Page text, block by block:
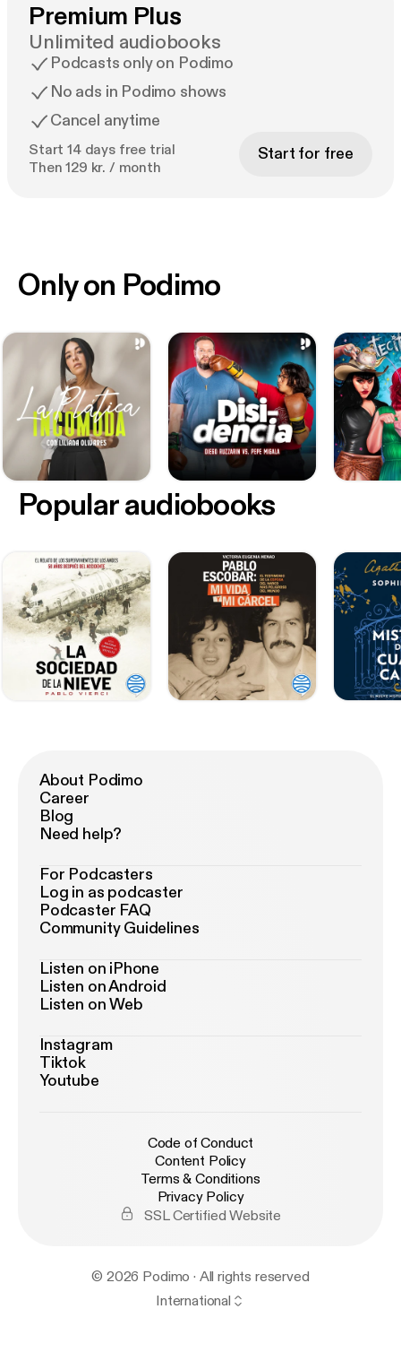
Premium Plus
Unlimited audiobooks
Podcasts only on Podimo
No ads in Podimo shows
Cancel anytime
Start 14 days free trial
Then 129 kr. / month
Start for free
Only on Podimo
Popular audiobooks
About Podimo
Career
Blog
Need help?
For Podcasters
Log in as podcaster
Podcaster FAQ
Community Guidelines
Listen on iPhone
Listen on Android
Listen on Web
Instagram
Tiktok
Youtube
Code of Conduct
Content Policy
Terms & Conditions
Privacy Policy
SSL Certified Website
© 2026 Podimo · All rights reserved
International